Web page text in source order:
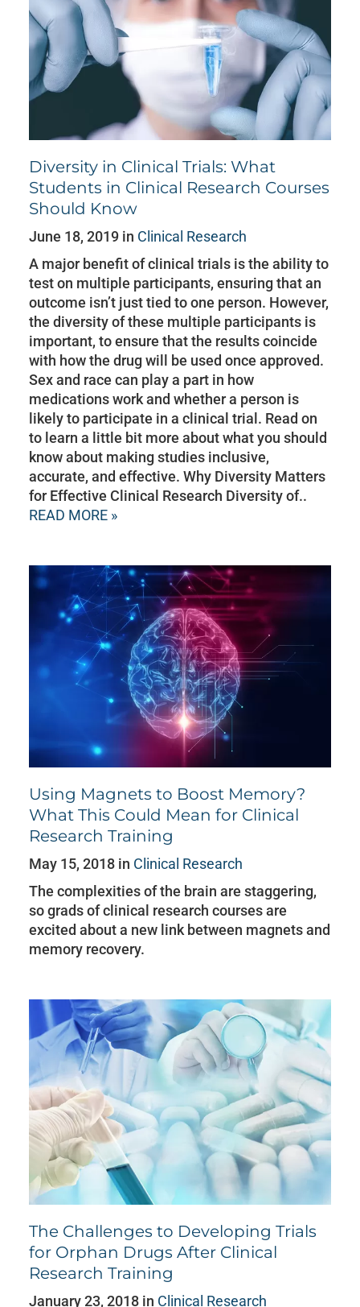
Diversity in Clinical Trials: What
Students in Clinical Research Courses
Should Know
June 18, 2019 in Clinical Research
A major benefit of clinical trials is the ability to
test on multiple participants, ensuring that an
outcome isn’t just tied to one person. However,
the diversity of these multiple participants is
important, to ensure that the results coincide
with how the drug will be used once approved.
Sex and race can play a part in how
medications work and whether a person is
likely to participate in a clinical trial. Read on
to learn a little bit more about what you should
know about making studies inclusive,
accurate, and effective. Why Diversity Matters
for Effective Clinical Research Diversity of..
READ MORE »
Using Magnets to Boost Memory?
What This Could Mean for Clinical
Research Training
May 15, 2018 in Clinical Research
The complexities of the brain are staggering,
so grads of clinical research courses are
excited about a new link between magnets and
memory recovery.
The Challenges to Developing Trials
for Orphan Drugs After Clinical
Research Training
January 23, 2018 in Clinical Research